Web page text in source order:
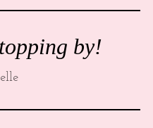
by!